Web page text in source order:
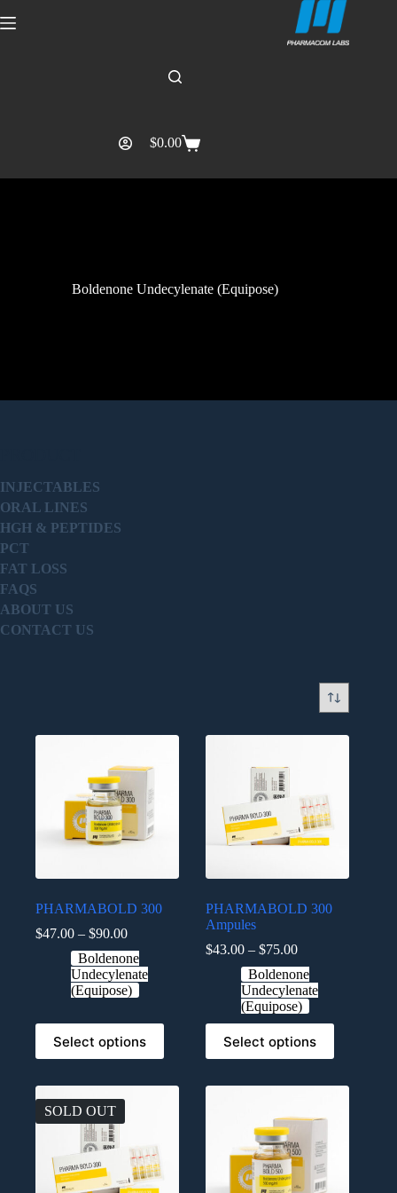
$0.00
Boldenone Undecylenate (Equipose)
PHARMABOLD 300
$47.00 – $90.00
Boldenone
Undecylenate
(Equipose)
Select options
PHARMABOLD 300
Ampules
$43.00 – $75.00
Boldenone
Undecylenate
(Equipose)
Select options
SOLD OUT
INJECTABLES
ORAL LINES
HGH & PEPTIDES
PCT
FAT LOSS
FAQS
ABOUT US
CONTACT US